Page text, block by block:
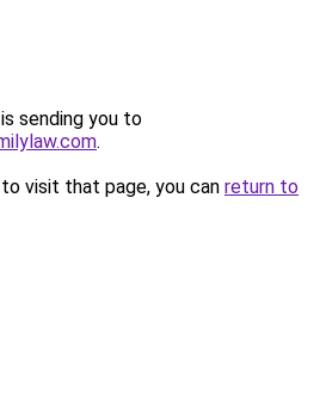
sending you to
.
visit that page, you can return to